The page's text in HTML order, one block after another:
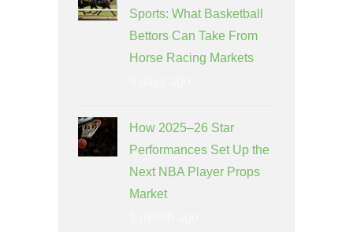
Sports: What Basketball
Bettors Can Take From
Horse Racing Markets
How 2025–26 Star
Performances Set Up the
Next NBA Player Props
Market